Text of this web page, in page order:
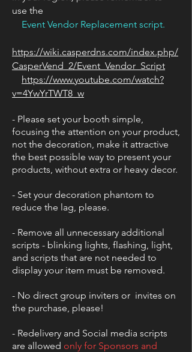
use the
Event Vendor Replacement script.
https://wiki.casperdns.com/index.php/
CasperVend_2/Event_Vendor_Script
https://www.youtube.com/watch?
v=4YwYrTWT8_w
- Please set your booth simple,
focusing the attention on your product,
not the decoration, make it attractive
the best possible way to present your
products, without extra or heavy decor.
- Set your decoration phantom to
reduce the lag, please.
- Remove all unnecessary additional
scripts - blinking lights, flashing, light,
and scripts that are not needed to
display your item must be removed.
- No direct group inviters or invites on
the purchase, please!
- Redelivery and Social media scripts
are allowed only for Sponsors and